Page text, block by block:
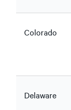
Colorado
Delaware